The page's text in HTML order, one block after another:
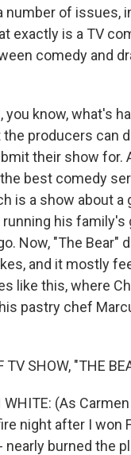
number of issues,
exactly is a TV
comedy and
you know, what's
the producers can
their show for.
best comedy
is a show about
his family's
Now, "The Bear"
and it mostly
like this, where
pastry chef
TV SHOW, "THE
WHITE: (As
night after I won
burned the